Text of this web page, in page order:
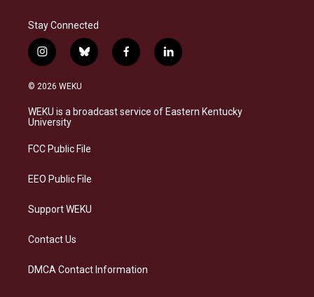
Stay Connected
i
n
s
a
g
a
b
l
s
k
f
a
b
o
l
i
e
d
© 2026 WEKU
WEKU is a broadcast service of Eastern Kentucky
University
FCC Public File
EEO Public File
Support WEKU
Contact Us
DMCA Contact Information